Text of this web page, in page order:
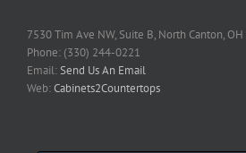
7530 Tim Ave NW, Suite B, North Canton,
Phone: (330) 244-0221
Email:Send Us An Email
Web:Cabinets2Countertops